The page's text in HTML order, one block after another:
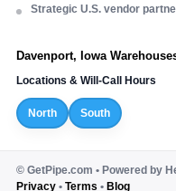
Strategic U.S. vendor
Davenport, Iowa
Locations & Will-Call Hours
North South
© GetPipe.com • Powered by
Privacy • Terms • Blog